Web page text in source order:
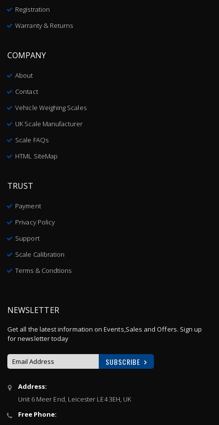
Registration
Warranty & Returns
COMPANY
About
Contact
Vehicle Weighing Scales
UK Scale Manufacturer
Scale FAQs
HTML SiteMap
TRUST
Payment
Privacy Policy
Support
Scale Calibration
Terms & Condtions
NEWSLETTER
Get all the latest information on Events,Sales and Offers. Sign up
for newsletter today
Sign
Up
Our
Newsletter:
SUBSCRIBE
Address:
Unit 6 Meer End, Leicester LE4 3EH, UK
Free Phone: